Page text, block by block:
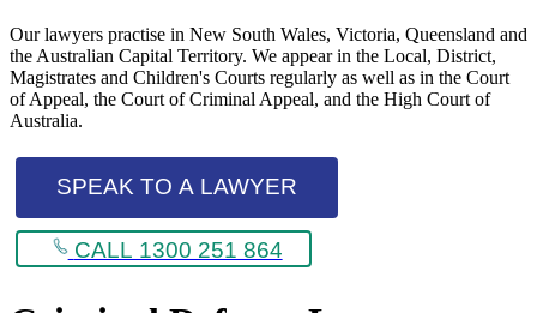
Our lawyers practise in New South Wales, Victoria, Queensland and
the Australian Capital Territory. We appear in the Local, District,
Magistrates and Children's Courts regularly as well as in the Court
of Appeal, the Court of Criminal Appeal, and the High Court of
Australia.
SPEAK TO A LAWYER
CALL 1300 251 864